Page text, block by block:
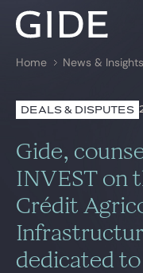
Search by
Lawyers
Global
News &
Home News & Insights
DEALS & DISPUTES
Gide,
INVEST on
Crédit
dedicated